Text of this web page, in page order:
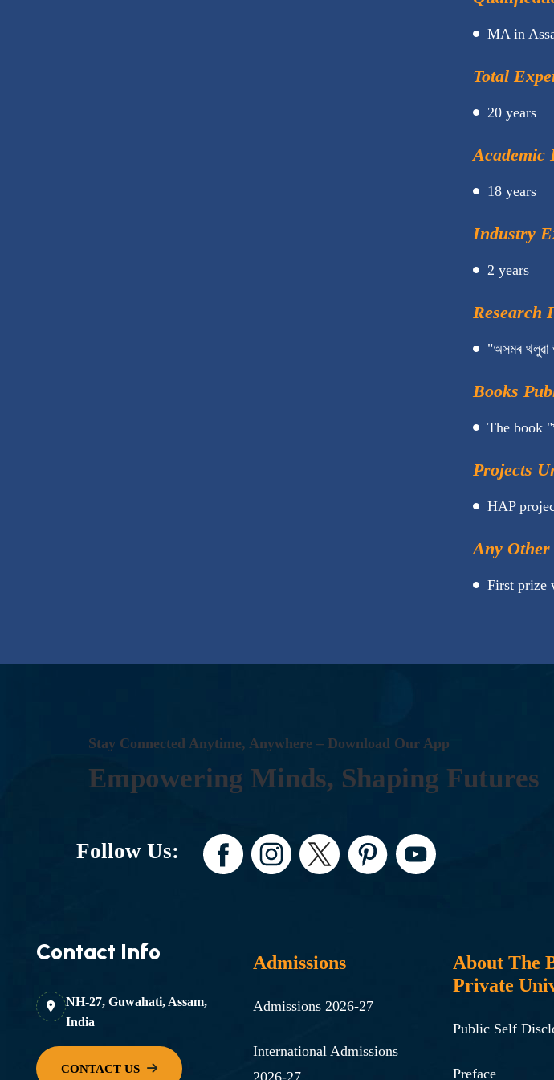
MA in
Total
20 years
Academic
18 years
Industry
2 years
Research
"অসমৰ থলুৱা
Books
The book
Projects
HAP
Any Other
First prize
STAY CONNECTED ANYTIME, ANYWHERE – DOWNLOAD OUR APP
EMPOWERING MINDS, SHAPING FUTURES
Follow Us:
Contact Info
NH-27, Guwahati, Assam,
India
Admissions
Admissions 2026-27
International Admissions
2026-27
About The
Private
Public Self
Preface